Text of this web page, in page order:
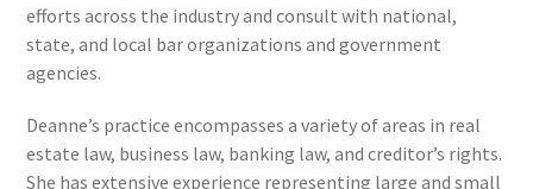
efforts across the industry and consult with national,
state, and local bar organizations and government
agencies.
Deanne’s practice encompasses a variety of areas in real
estate law, business law, banking law, and creditor’s rights.
She has extensive experience representing large and small